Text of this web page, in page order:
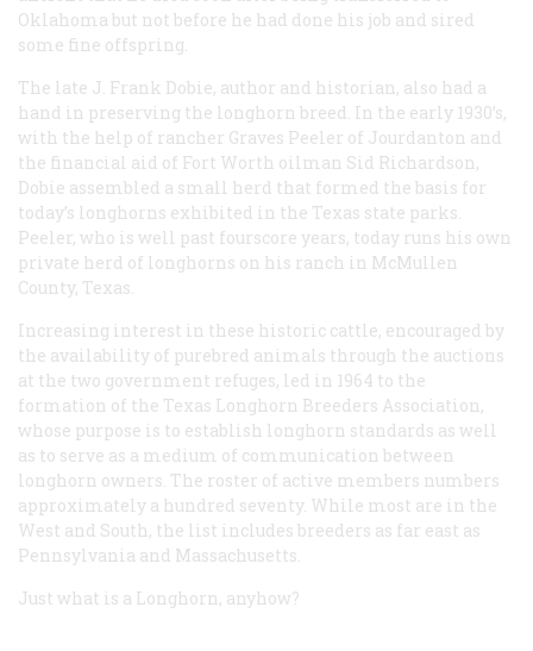
Oklahoma but not before he had done his job and sired
some fine offspring.
The late J. Frank Dobie, author and historian, also had a
hand in preserving the longhorn breed. In the early 1930’s,
with the help of rancher Graves Peeler of Jourdanton and
the financial aid of Fort Worth oilman Sid Richardson,
Dobie assembled a small herd that formed the basis for
today’s longhorns exhibited in the Texas state parks.
Peeler, who is well past fourscore years, today runs his own
private herd of longhorns on his ranch in McMullen
County, Texas.
Increasing interest in these historic cattle, encouraged by
the availability of purebred animals through the auctions
at the two government refuges, led in 1964 to the
formation of the Texas Longhorn Breeders Association,
whose purpose is to establish longhorn standards as well
as to serve as a medium of communication between
longhorn owners. The roster of active members numbers
approximately a hundred seventy. While most are in the
West and South, the list includes breeders as far east as
Pennsylvania and Massachusetts.
Just what is a Longhorn, anyhow?